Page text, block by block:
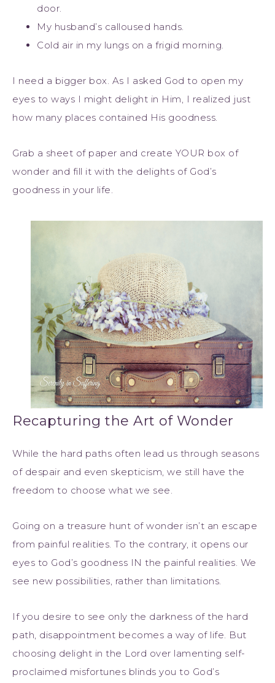
door.
My husband’s calloused hands.
Cold air in my lungs on a frigid morning.
I need a bigger box. As I asked God to open my
eyes to ways I might delight in Him, I realized just
how many places contained His goodness.
Grab a sheet of paper and create YOUR box of
wonder and fill it with the delights of God’s
goodness in your life.
Recapturing the Art of Wonder
While the hard paths often lead us through seasons
of despair and even skepticism, we still have the
freedom to choose what we see.
Going on a treasure hunt of wonder isn’t an escape
from painful realities. To the contrary, it opens our
eyes to God’s goodness IN the painful realities. We
see new possibilities, rather than limitations.
If you desire to see only the darkness of the hard
path, disappointment becomes a way of life. But
choosing delight in the Lord over lamenting self-
proclaimed misfortunes blinds you to God’s